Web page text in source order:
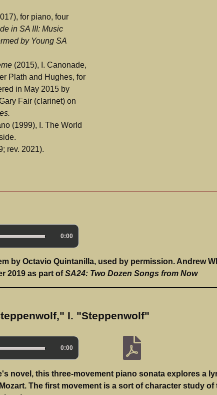
for piano, four
in SA III: Music
by Young SA
(2015), I. Canonade,
Plath and Hughes, for
in May 2015 by
Fair (clarinet) on
(1999), I. The World
rev. 2021).
0:00
by Octavio Quintanilla, used by permission. Andrew
2019 as part ofSA24: Two Dozen Songs from Now
I. "Steppenwolf"
0:00
novel, this three-movement piano sonata explores a
The first movement is a sort of character study